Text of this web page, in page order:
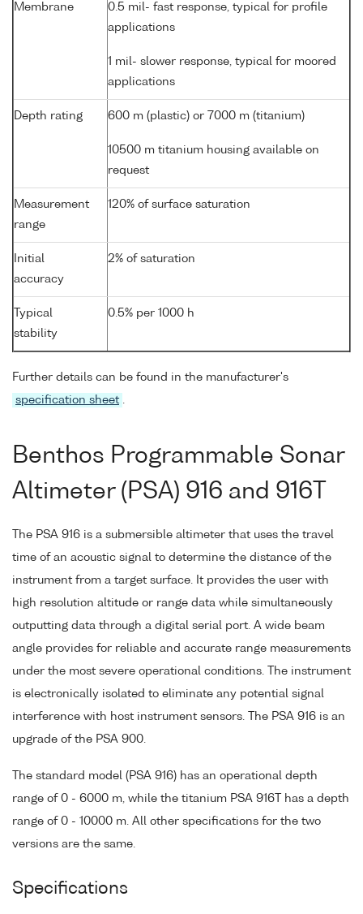
Membrane
0.5 mil- fast response, typical for profile
applications
1 mil- slower response, typical for moored
applications
Depth rating 600 m (plastic) or 7000 m (titanium)
10500 m titanium housing available on
request
Measurement
range
120% of surface saturation
Initial
accuracy
2% of saturation
Typical
stability
0.5% per 1000 h
Further details can be found in the manufacturer's
specification sheet
Benthos Programmable Sonar
Altimeter (PSA) 916 and 916T
The PSA 916 is a submersible altimeter that uses the travel
time of an acoustic signal to determine the distance of the
instrument from a target surface. It provides the user with
high resolution altitude or range data while simultaneously
outputting data through a digital serial port. A wide beam
angle provides for reliable and accurate range measurements
under the most severe operational conditions. The instrument
is electronically isolated to eliminate any potential signal
interference with host instrument sensors. The PSA 916 is an
upgrade of the PSA 900.
The standard model (PSA 916) has an operational depth
range of 0 - 6000 m, while the titanium PSA 916T has a depth
range of 0 - 10000 m. All other specifications for the two
versions are the same.
Specifications